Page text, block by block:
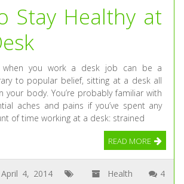
Stay Healthy at
when you work a desk job can be a
to popular belief, sitting at a desk all
your body. You’re probably familiar with
aches and pains if you’ve spent any
of time working at a desk: strained
READ MORE
April 4, 2014 Health
4